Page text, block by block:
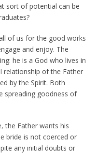
sort of potential can be
of us for the good works
and enjoy. The
he is a God who lives in
relationship of the Father
by the Spirit. Both
spreading goodness of
the Father wants his
bride is not coerced or
any initial doubts or